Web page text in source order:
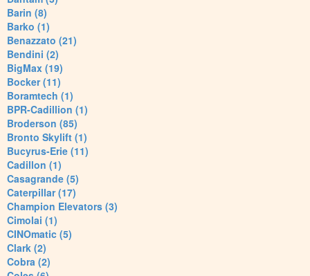
Barin (8)
Barko (1)
Benazzato (21)
Bendini (2)
BigMax (19)
Bocker (11)
Boramtech (1)
BPR-Cadillion (1)
Broderson (85)
Bronto Skylift (1)
Bucyrus-Erie (11)
Cadillon (1)
Casagrande (5)
Caterpillar (17)
Champion Elevators (3)
Cimolai (1)
CINOmatic (5)
Clark (2)
Cobra (2)